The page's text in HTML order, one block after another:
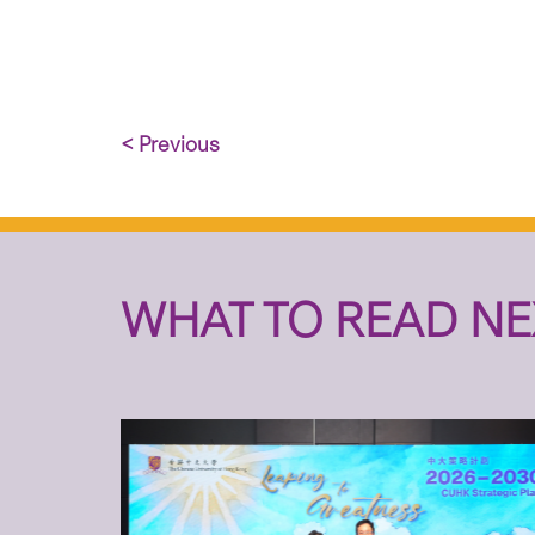
< Previous
WHAT TO READ